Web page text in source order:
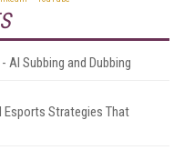
Subbing and Dubbing
Strategies That